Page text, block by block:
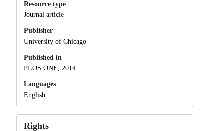
Resource type
Journal article
Publisher
University of Chicago
Published in
PLOS ONE, 2014.
Languages
English
Rights